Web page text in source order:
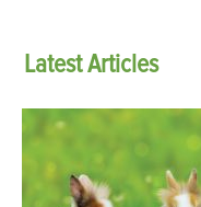
LatestArticles